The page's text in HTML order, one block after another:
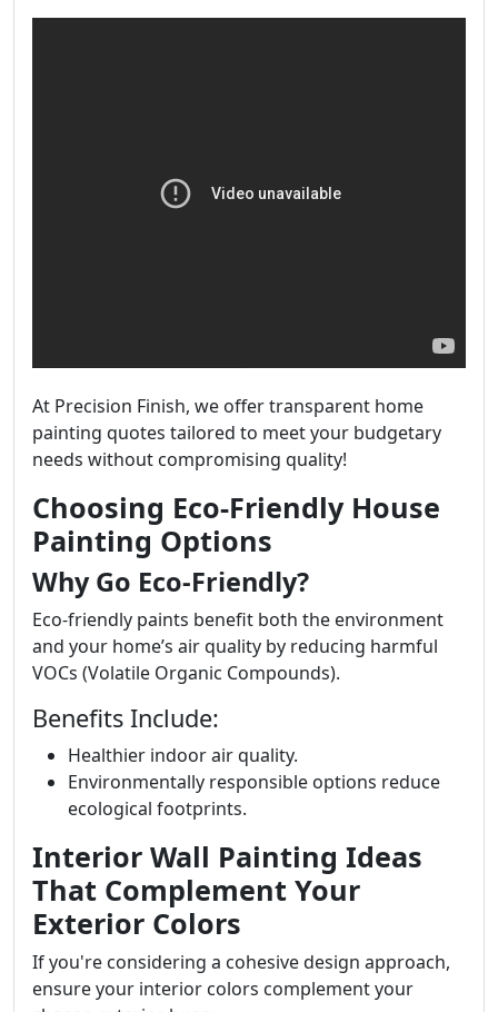
At Precision Finish, we offer transparent home
painting quotes tailored to meet your budgetary
needs without compromising quality!
Choosing Eco-Friendly House
Painting Options
Why Go Eco-Friendly?
Eco-friendly paints benefit both the environment
and your home’s air quality by reducing harmful
VOCs (Volatile Organic Compounds).
Benefits Include:
Healthier indoor air quality.
Environmentally responsible options reduce
ecological footprints.
Interior Wall Painting Ideas
That Complement Your
Exterior Colors
If you're considering a cohesive design approach,
ensure your interior colors complement your